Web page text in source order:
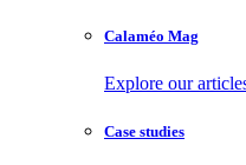
Calaméo Mag
Explore our
Case studies